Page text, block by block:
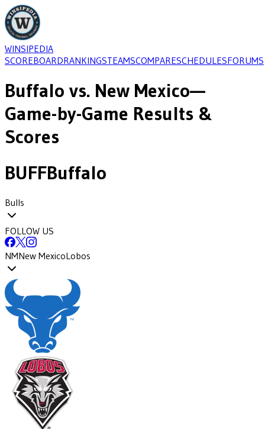
WINSIPEDIA
SCOREBOARDRANKINGSTEAMSCOMPARESCHEDULESFORUMS
Buffalo vs. New Mexico—
Game-by-Game Results &
Scores
BUFFBuffalo
Bulls
FOLLOW US
NMNew MexicoLobos